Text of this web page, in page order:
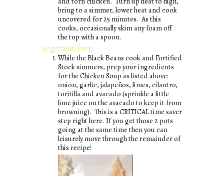
bring to a simmer, lower heat and cook
uncovered for 25 minutes. As this
cooks, occasionally skim any foam off
the top with a spoon.
Vegetable Prep
While the Black Beans cook and Fortified
Stock simmers, prep your ingredients
for the Chicken Soup as listed above:
onion, garlic, jalapeños, limes, cilantro,
toritilla and avacado (sprinkle a little
lime juice on the avacado to keep it from
browning). This is a CRITICAL time saver
step right here. If you get those 2 pots
going at the same time then you can
leisurely move through the remainder of
this recipe!